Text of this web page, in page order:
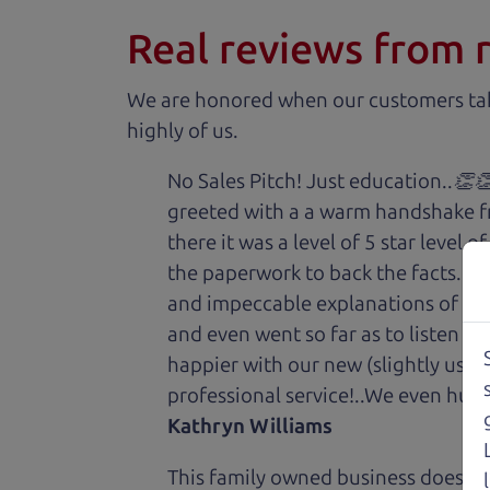
Real reviews from
We are honored when our customers
highly of us.
No Sales Pitch! Just
greeted with a a warm handshake
there it was a level of 5 star level
the paperwork to back the facts.
and impeccable explanations of
and even went so far as to listen
happier with our new (slightly
professional service!..We even
Kathryn Williams
This family owned business does